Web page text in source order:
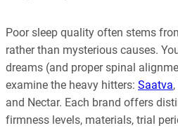
Poor sleep quality often stems
rather than mysterious causes.
dreams (and proper spinal
examine the heavy hitters: Saatva
and Nectar. Each brand offers
firmness levels, materials, trial